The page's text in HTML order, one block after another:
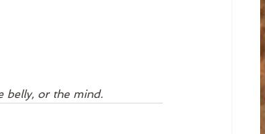
belly, or the mind.